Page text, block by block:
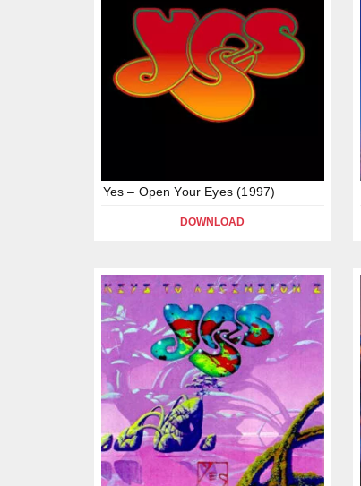
Yes – Open Your Eyes (1997)
DOWNLOAD